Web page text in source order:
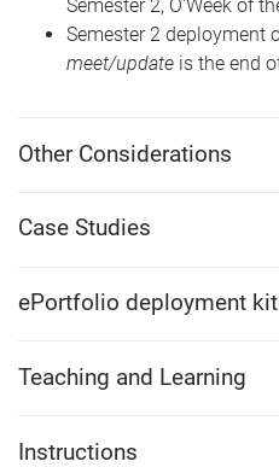
Semester 2, O'Week of
Semester 2 deployment
meet/update is the end
Other Considerations
Case Studies
ePortfolio deployment kit
Teaching and Learning
Instructions